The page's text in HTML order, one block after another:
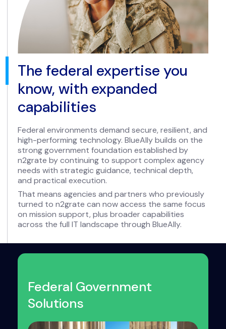
The federal expertise you
know, with expanded
capabilities
Federal environments demand secure, resilient, and
high-performing technology. BlueAlly builds on the
strong government foundation established by
n2grate by continuing to support complex agency
needs with strategic guidance, technical depth,
and practical execution.
That means agencies and partners who previously
turned to n2grate can now access the same focus
on mission support, plus broader capabilities
across the full IT landscape through BlueAlly.
Federal Government
Solutions